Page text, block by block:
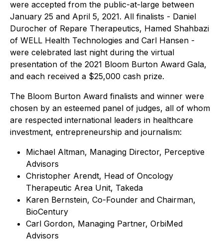
were accepted from the public-at-large between
January 25 and April 5, 2021. All finalists - Daniel
Durocher of Repare Therapeutics, Hamed Shahbazi
of WELL Health Technologies and Carl Hansen -
were celebrated last night during the virtual
presentation of the 2021 Bloom Burton Award Gala,
and each received a $25,000 cash prize.
The Bloom Burton Award finalists and winner were
chosen by an esteemed panel of judges, all of whom
are respected international leaders in healthcare
investment, entrepreneurship and journalism:
Michael Altman, Managing Director, Perceptive
Advisors
Christopher Arendt, Head of Oncology
Therapeutic Area Unit, Takeda
Karen Bernstein, Co-Founder and Chairman,
BioCentury
Carl Gordon, Managing Partner, OrbiMed
Advisors